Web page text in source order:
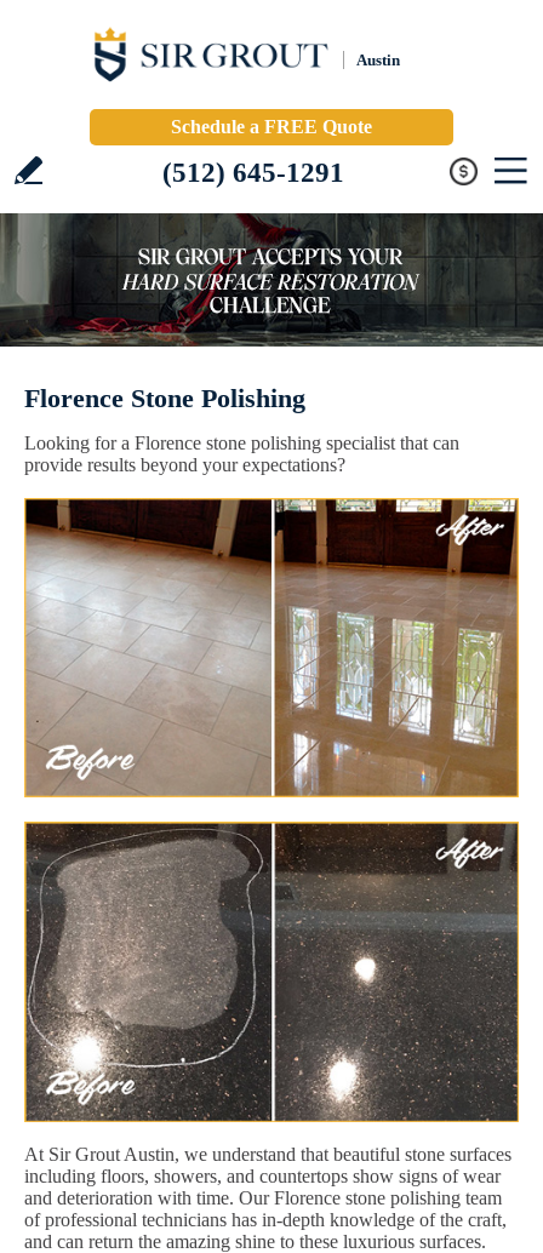
Austin
Schedule a FREE Quote
(512) 645-1291
Florence Stone Polishing
Looking for a Florence stone polishing specialist that can
provide results beyond your expectations?
At Sir Grout Austin, we understand that beautiful stone surfaces
including floors, showers, and countertops show signs of wear
and deterioration with time. Our Florence stone polishing team
of professional technicians has in-depth knowledge of the craft,
and can return the amazing shine to these luxurious surfaces.